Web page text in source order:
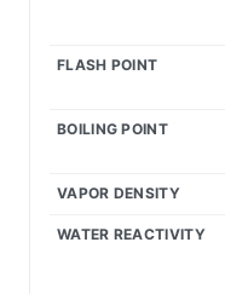
FLASH POINT
BOILING POINT
VAPOR DENSITY
WATER REACTIVITY